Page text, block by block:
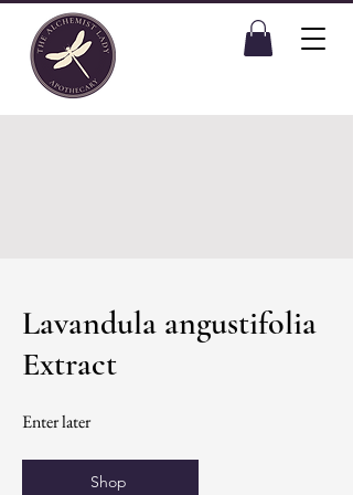
Lavandula angustifolia
Extract
Enter later
Shop